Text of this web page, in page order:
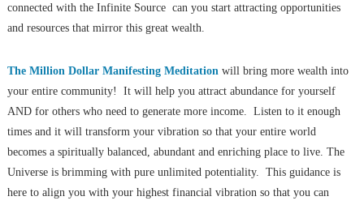
connected with the Infinite Source can you start attracting opportunities
and resources that mirror this great wealth.
The Million Dollar Manifesting Meditation will bring more wealth into
your entire community! It will help you attract abundance for yourself
AND for others who need to generate more income. Listen to it enough
times and it will transform your vibration so that your entire world
becomes a spiritually balanced, abundant and enriching place to live. The
Universe is brimming with pure unlimited potentiality. This guidance is
here to align you with your highest financial vibration so that you can